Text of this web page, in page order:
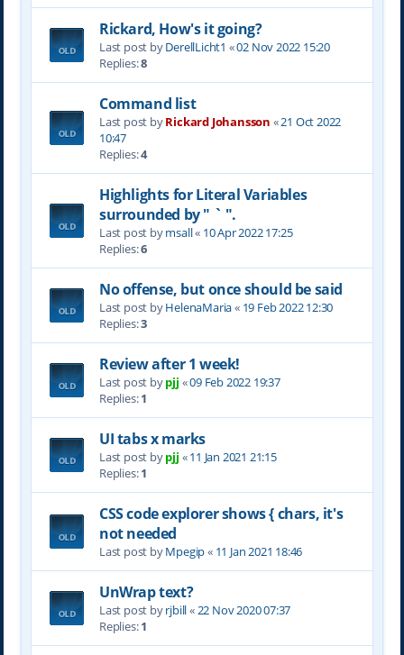
Rickard, How's it going?
Last post byDerellLicht1 «02 Nov 2022 15:20
Replies:8
Command list
Last post byRickard Johansson «21 Oct 2022
10:47
Replies:4
Highlights for Literal Variables
surrounded by " ` ".
Last post bymsall« 10 Apr 2022 17:25
Replies:6
No offense, but once should be said
Last post byHelenaMaria« 19 Feb 2022 12:30
Replies:3
Review after 1 week!
Last post bypjj «09 Feb 2022 19:37
Replies:1
UI tabs x marks
Last post bypjj «11 Jan 2021 21:15
Replies:1
CSS code explorer shows { chars, it's
not needed
Last post byMpegip« 11 Jan 2021 18:46
UnWrap text?
Last post byrjbill«22 Nov 2020 07:37
Replies:1